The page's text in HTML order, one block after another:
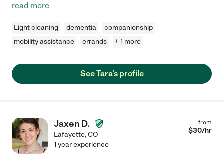
read more
Light cleaning dementia
companionship
mobility assistance
errands + 1 more
See Tara's profile
Jaxen D.
Lafayette,CO
from
$30/hr
1 year experience